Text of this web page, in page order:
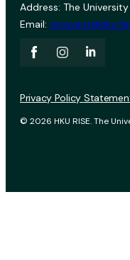
Address: The
Email: vprevent@hku.hk
© 2026 HKU RISE. The
Privacy Policy